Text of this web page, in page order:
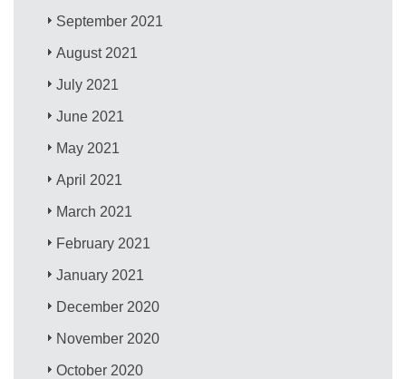
September 2021
August 2021
July 2021
June 2021
May 2021
April 2021
March 2021
February 2021
January 2021
December 2020
November 2020
October 2020